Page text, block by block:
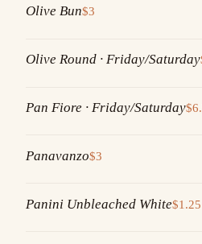
Olive Bun$3
Olive Round · Friday/Saturday
Pan Fiore · Friday/Saturday
Panavanzo$3
Panini Unbleached White$1.25